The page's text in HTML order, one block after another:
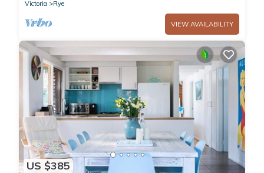
Victoria
Rye
VIEW AVAILABILITY
US $385